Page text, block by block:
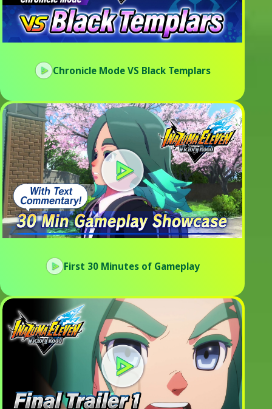
Chronicle Mode VS Black Templars
First 30 Minutes of Gameplay